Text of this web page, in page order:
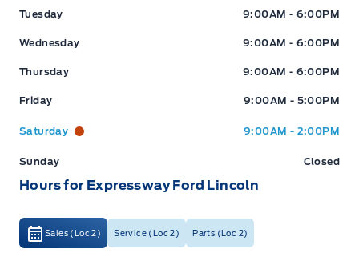
Tuesday 9:00AM - 6:00PM
Wednesday 9:00AM - 6:00PM
Thursday 9:00AM - 6:00PM
Friday 9:00AM - 5:00PM
Saturday 9:00AM - 2:00PM
Sunday Closed
Hours for Expressway Ford Lincoln
Sales (Loc 2) Service (Loc 2) Parts (Loc 2)